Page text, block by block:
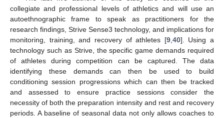
collegiate and professional levels of athletics and will use an
autoethnographic frame to speak as practitioners for the
research findings, Strive Sense3 technology, and implications for
monitoring, training, and recovery of athletes [9,40]. Using a
technology such as Strive, the specific game demands required
of athletes during competition can be captured. The data
identifying these demands can then be used to build
conditioning session progressions which can then be tracked
and assessed to ensure practice sessions consider the
necessity of both the preparation intensity and rest and recovery
periods. A baseline of seasonal data not only allows coaches to